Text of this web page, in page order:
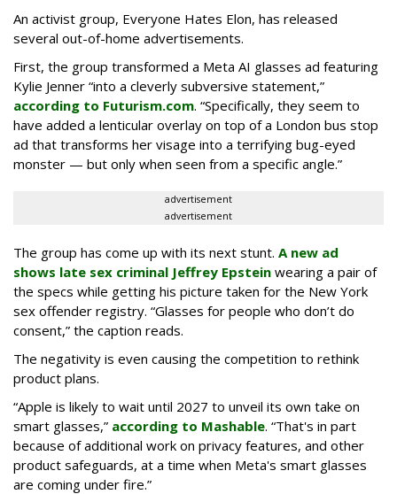
An activist group, Everyone Hates Elon, has released
several out-of-home advertisements.
First, the group transformed a Meta AI glasses ad featuring
Kylie Jenner “into a cleverly subversive statement,”
according to Futurism.com. “Specifically, they seem to
have added a lenticular overlay on top of a London bus stop
ad that transforms her visage into a terrifying bug-eyed
monster — but only when seen from a specific angle.”
advertisement
advertisement
The group has come up with its next stunt. A new ad
shows late sex criminal Jeffrey Epstein wearing a pair of
the specs while getting his picture taken for the New York
sex offender registry. “Glasses for people who don’t do
consent,” the caption reads.
The negativity is even causing the competition to rethink
product plans.
“Apple is likely to wait until 2027 to unveil its own take on
smart glasses,” according to Mashable. “That's in part
because of additional work on privacy features, and other
product safeguards, at a time when Meta's smart glasses
are coming under fire.”